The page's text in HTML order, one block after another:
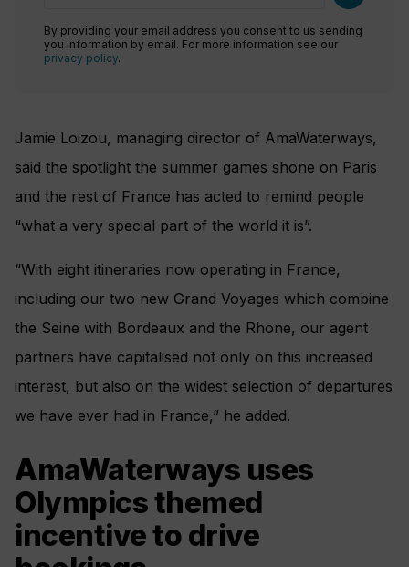
By providing your email address you consent to us sending
you information by email. For more information see our
privacy policy.
Jamie Loizou, managing director of AmaWaterways,
said the spotlight the summer games shone on Paris
and the rest of France has acted to remind people
“what a very special part of the world it is”.
“With eight itineraries now operating in France,
including our two new Grand Voyages which combine
the Seine with Bordeaux and the Rhone, our agent
partners have capitalised not only on this increased
interest, but also on the widest selection of departures
we have ever had in France,” he added.
AmaWaterways uses
Olympics themed
incentive to drive